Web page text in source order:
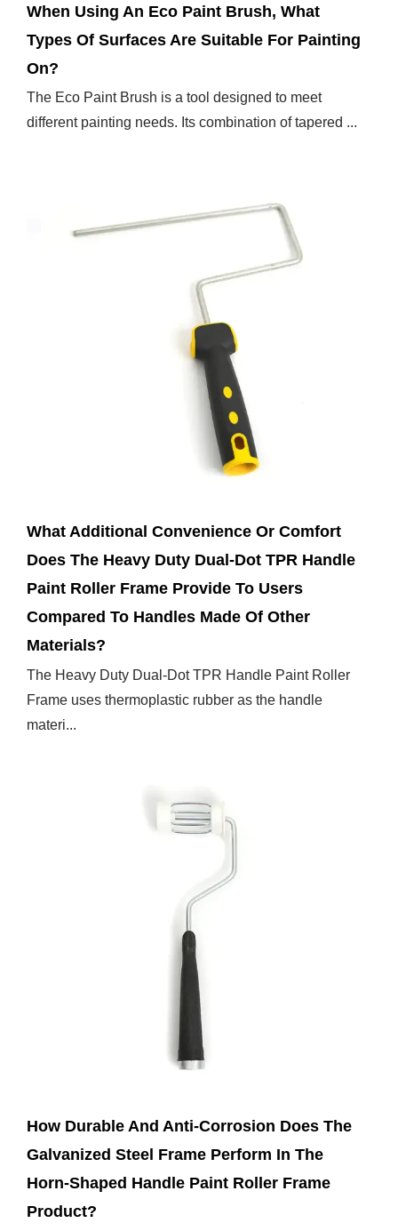
When Using An Eco Paint Brush, What
Types Of Surfaces Are Suitable For Painting
On?
The Eco Paint Brush is a tool designed to meet
different painting needs. Its combination of tapered ...
What Additional Convenience Or Comfort
Does The Heavy Duty Dual-Dot TPR Handle
Paint Roller Frame Provide To Users
Compared To Handles Made Of Other
Materials?
The Heavy Duty Dual-Dot TPR Handle Paint Roller
Frame uses thermoplastic rubber as the handle
materi...
How Durable And Anti-Corrosion Does The
Galvanized Steel Frame Perform In The
Horn-Shaped Handle Paint Roller Frame
Product?